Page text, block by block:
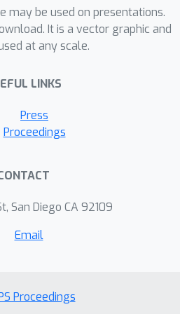
with TPR@.01 as low
suggest that both
shot detectors
a reasonable true
may be used on presentations.
It is a vector graphic and
at any scale.
LINKS
Press
Proceedings
San Diego CA 92109
Email
Proceedings